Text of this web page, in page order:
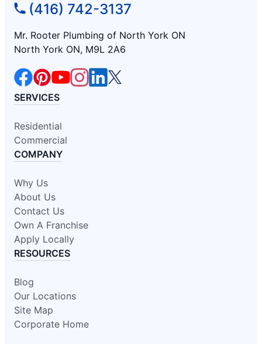
(416) 742-3137
Mr. Rooter Plumbing of North York ON
North York ON, M9L 2A6
SERVICES
Residential
Commercial
COMPANY
Why Us
About Us
Contact Us
Own A Franchise
Apply Locally
RESOURCES
Blog
Our Locations
Site Map
Corporate Home